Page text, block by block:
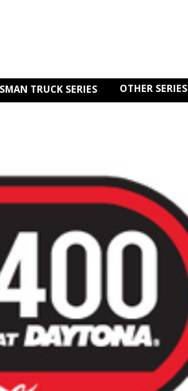
TRUCK SERIES OTHER SERIES